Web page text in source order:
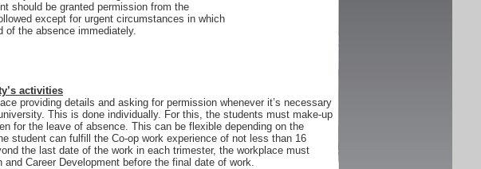
should be granted permission from the
except for urgent circumstances in which
of the absence immediately.
activities
providing details and asking for permission whenever it’s necessary
This is done individually. For this, the students must make-up
for the leave of absence. This can be flexible depending on the
student can fulfill the Co-op work experience of not less than 16
the last date of the work in each trimester, the workplace must
Career Development before the final date of work.